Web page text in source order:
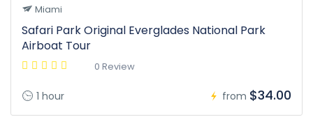
Miami
Safari Park Original Everglades National Park
Airboat Tour
0 Review
1 hour from $34.00